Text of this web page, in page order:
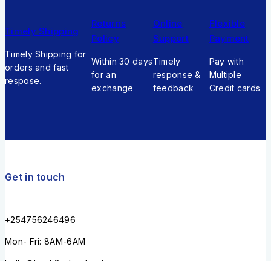
Timely Shipping
Timely Shipping for
orders and fast
respose.
Returns
Policy
Within 30 days
for an
exchange
Online
Support
Timely
response &
feedback
Flexible
Payment
Pay with
Multiple
Credit cards
Get in touch
+254756246496
Mon- Fri: 8AM-6AM